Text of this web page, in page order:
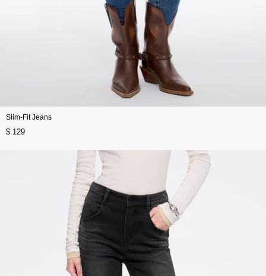
Slim-Fit Jeans
$ 129